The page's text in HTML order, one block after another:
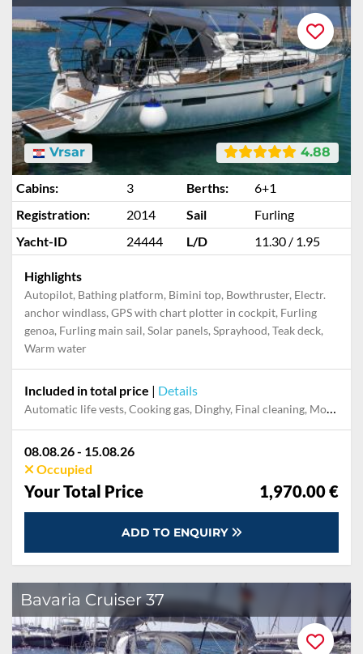
4.88
Vrsar
Cabins: 3 Berths:
6+1
Registration:
2014 Sail
Furling
Yacht-ID
24444 L/D 11.30 / 1.95
Highlights
Autopilot, Bathing platform, Bimini top, Bowthruster, Electr.
anchor windlass, GPS with chart plotter in cockpit, Furling
genoa, Furling main sail, Solar panels, Sprayhood, Teak deck,
Warm water
Included in total price | Details
Automatic life vests, Cooking gas, Dinghy, Final cleaning, Mooring in home marina during the whole charter, Outboard engine, Permit / Transitlog, Pillow, blanket, sheets, duvet cover, Safety net, Towels, WiFi internet on board
08.08.26 - 15.08.26
Occupied
Your Total Price 1,970.00 €
ADD TO ENQUIRY
Bavaria Cruiser 37